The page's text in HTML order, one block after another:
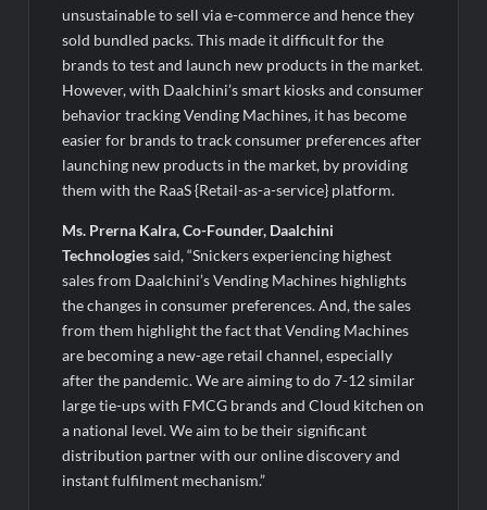
unsustainable to sell via e-commerce and hence they
sold bundled packs. This made it difficult for the
brands to test and launch new products in the market.
However, with Daalchini’s smart kiosks and consumer
behavior tracking Vending Machines, it has become
easier for brands to track consumer preferences after
launching new products in the market, by providing
them with the RaaS {Retail-as-a-service} platform.
Ms. Prerna Kalra, Co-Founder, Daalchini
Technologiessaid, “Snickers experiencing highest
sales from Daalchini’s Vending Machines highlights
the changes in consumer preferences. And, the sales
from them highlight the fact that Vending Machines
are becoming a new-age retail channel, especially
after the pandemic. We are aiming to do 7-12 similar
large tie-ups with FMCG brands and Cloud kitchen on
a national level. We aim to be their significant
distribution partner with our online discovery and
instant fulfilment mechanism.”